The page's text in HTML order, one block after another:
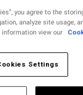
30D 30DD 30E
32C 32D 32DD
0
you agree to the
analyze site usage,
view our
Settings